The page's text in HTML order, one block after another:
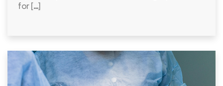
for […]